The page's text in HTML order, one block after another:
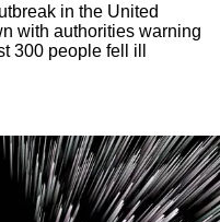
in the United
with authorities warning
300 people fell ill